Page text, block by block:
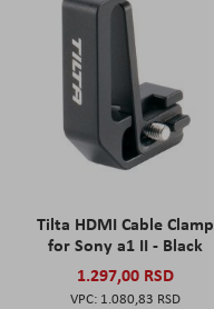
Tilta HDMI Cable Clamp
for Sony a1 II - Black
1.297,00 RSD
1.080,83 RSD